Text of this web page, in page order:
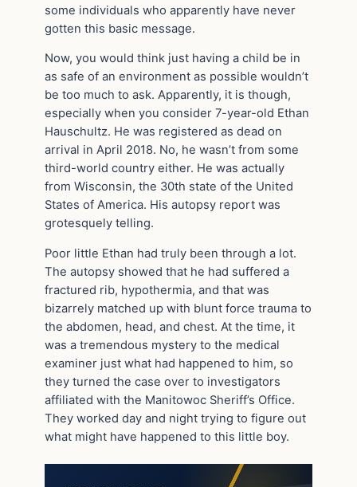
some individuals who apparently have never
gotten this basic message.
Now, you would think just having a child be in
as safe of an environment as possible wouldn’t
be too much to ask. Apparently, it is though,
especially when you consider 7-year-old Ethan
Hauschultz. He was registered as dead on
arrival in April 2018. No, he wasn’t from some
third-world country either. He was actually
from Wisconsin, the 30th state of the United
States of America. His autopsy report was
grotesquely telling.
Poor little Ethan had truly been through a lot.
The autopsy showed that he had suffered a
fractured rib, hypothermia, and that was
bizarrely matched up with blunt force trauma to
the abdomen, head, and chest. At the time, it
was a tremendous mystery to the medical
examiner just what had happened to him, so
they turned the case over to investigators
affiliated with the Manitowoc Sheriff’s Office.
They worked day and night trying to figure out
what might have happened to this little boy.